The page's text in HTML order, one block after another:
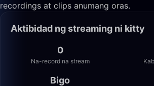
recordings at clips anumang oras.
Aktibidad ng streaming ni kitty
0
Na-record na stream
Bigo